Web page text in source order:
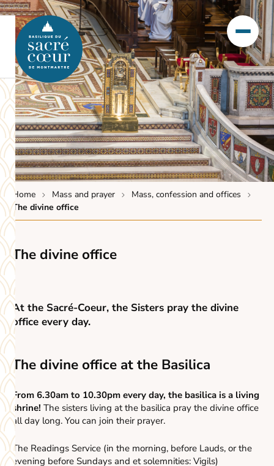
Home Mass and prayer
Mass, confession and offices
The divine office
The divine office
At the Sacré-Coeur, the Sisters pray the divine
office every day.
The divine office at the Basilica
From 6.30am to 10.30pm every day, the basilica is a living
shrine! The sisters living at the basilica pray the divine office
all day long. You can join their prayer.
The Readings Service (in the morning, before Lauds, or the
evening before Sundays and et solemnities: Vigils)